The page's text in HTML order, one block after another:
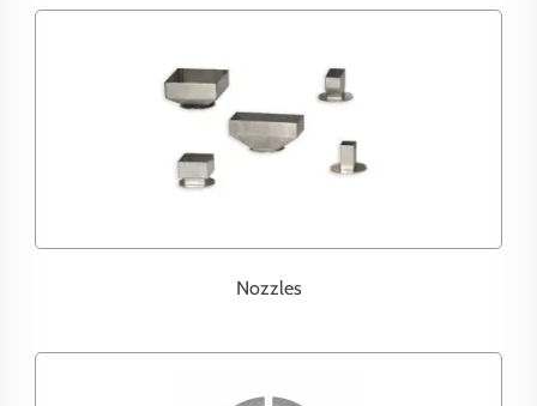
Nozzles